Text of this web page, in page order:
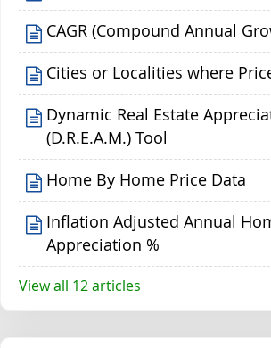
CAGR (Compound Annual
Cities or Localities where
Dynamic Real Estate
(D.R.E.A.M.) Tool
Home By Home Price Data
Inflation Adjusted Annual
Appreciation %
View all 12 articles